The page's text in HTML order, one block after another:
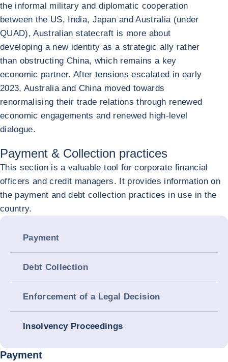
the informal military and diplomatic cooperation
between the US, India, Japan and Australia (under
QUAD), Australian statecraft is more about
developing a new identity as a strategic ally rather
than obstructing China, which remains a key
economic partner. After tensions escalated in early
2023, Australia and China moved towards
renormalising their trade relations through renewed
economic engagements and renewed high-level
dialogue.
Payment & Collection practices
This section is a valuable tool for corporate financial
officers and credit managers. It provides information on
the payment and debt collection practices in use in the
country.
Payment
Debt Collection
Enforcement of a Legal Decision
Insolvency Proceedings
Payment